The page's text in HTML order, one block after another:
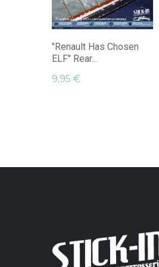
"Renault Has Chosen
ELF" Rear...
9,95 €